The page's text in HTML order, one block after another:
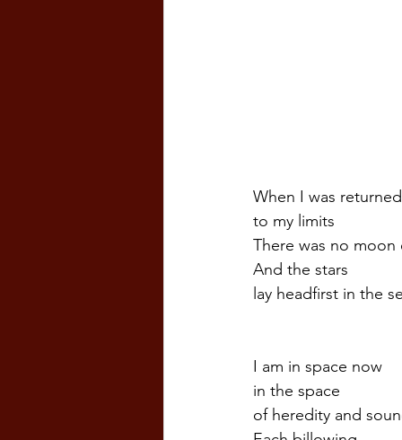
When I was returned
to my limits
There was no moon
And the stars
lay headfirst in the
I am in space now
in the space
of heredity and